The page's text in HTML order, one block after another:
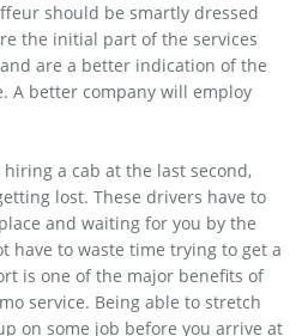
should be smartly dressed
the initial part of the services
are a better indication of the
A better company will employ
a cab at the last second,
lost. These drivers have to
and waiting for you by the
have to waste time trying to get a
is one of the major benefits of
service. Being able to stretch
on some job before you arrive at